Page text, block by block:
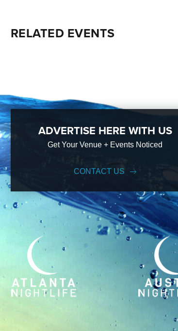
RELATED EVENTS
ADVERTISE HERE WITH US
Get Your Venue + Events Noticed
CONTACT US